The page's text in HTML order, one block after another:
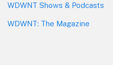
WDWNT Shows & Podcasts
WDWNT: The Magazine